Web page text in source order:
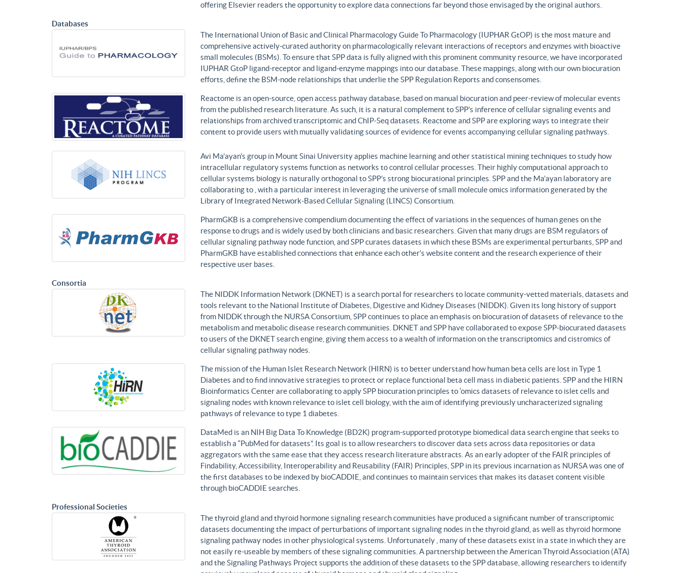
offering Elsevier readers the opportunity to explore data connections far beyond those envisaged by the original authors.
Databases
The International Union of Basic and Clinical Pharmacology Guide To Pharmacology (IUPHAR GtOP) is the most mature and
comprehensive actively-curated authority on pharmacologically relevant interactions of receptors and enzymes with bioactive
small molecules (BSMs). To ensure that SPP data is fully aligned with this prominent community resource, we have incorporated
IUPHAR GtoP ligand-receptor and ligand-enzyme mappings into our database. These mappings, along with our own biocuration
efforts, define the BSM-node relationships that underlie the SPP Regulation Reports and consensomes.
Reactome is an open-source, open access pathway database, based on manual biocuration and peer-review of molecular events
from the published research literature. As such, it is a natural complement to SPP’s inference of cellular signaling events and
relationships from archived transcriptomic and ChIP-Seq datasets. Reactome and SPP are exploring ways to integrate their
content to provide users with mutually validating sources of evidence for events accompanying cellular signaling pathways.
Avi Ma’ayan’s group in Mount Sinai University applies machine learning and other statistical mining techniques to study how
intracellular regulatory systems function as networks to control cellular processes. Their highly computational approach to
cellular systems biology is naturally orthogonal to SPP’s strong biocurational principles. SPP and the Ma’ayan laboratory are
collaborating to , with a particular interest in leveraging the universe of small molecule omics information generated by the
Library of Integrated Network-Based Cellular Signaling (LINCS) Consortium.
PharmGKB is a comprehensive compendium documenting the effect of variations in the sequences of human genes on the
response to drugs and is widely used by both clinicians and basic researchers. Given that many drugs are BSM regulators of
cellular signaling pathway node function, and SPP curates datasets in which these BSMs are experimental perturbants, SPP and
PharmGKB have established connections that enhance each other’s website content and the research experience of their
respective user bases.
Consortia
The NIDDK Information Network (DKNET) is a search portal for researchers to locate community-vetted materials, datasets and
tools relevant to the National Institute of Diabetes, Digestive and Kidney Diseases (NIDDK). Given its long history of support
from NIDDK through the NURSA Consortium, SPP continues to place an emphasis on biocuration of datasets of relevance to the
metabolism and metabolic disease research communities. DKNET and SPP have collaborated to expose SPP-biocurated datasets
to users of the DKNET search engine, giving them access to a wealth of information on the transcriptomics and cistromics of
cellular signaling pathway nodes.
The mission of the Human Islet Research Network (HIRN) is to better understand how human beta cells are lost in Type 1
Diabetes and to find innovative strategies to protect or replace functional beta cell mass in diabetic patients. SPP and the HIRN
Bioinformatics Center are collaborating to apply SPP biocuration principles to ‘omics datasets of relevance to islet cells and
signaling nodes with known relevance to islet cell biology, with the aim of identifying previously uncharacterized signaling
pathways of relevance to type 1 diabetes.
DataMed is an NIH Big Data To Knowledge (BD2K) program-supported prototype biomedical data search engine that seeks to
establish a “PubMed for datasets”. Its goal is to allow researchers to discover data sets across data repositories or data
aggregators with the same ease that they access research literature abstracts. As an early adopter of the FAIR principles of
Findability, Accessibility, Interoperability and Reusability (FAIR) Principles, SPP in its previous incarnation as NURSA was one of
the first databases to be indexed by bioCADDIE, and continues to maintain services that makes its dataset content visible
through bioCADDIE searches.
Professional Societies
The thyroid gland and thyroid hormone signaling research communities have produced a significant number of transcriptomic
datasets documenting the impact of perturbations of important signaling nodes in the thyroid gland, as well as thyroid hormone
signaling pathway nodes in other physiological systems. Unfortunately , many of these datasets exist in a state in which they are
not easily re-useable by members of these signaling communities. A partnership between the American Thyroid Association (ATA)
and the Signaling Pathways Project supports the addition of these datasets to the SPP database, allowing researchers to identify